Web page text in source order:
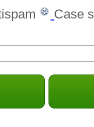
Case